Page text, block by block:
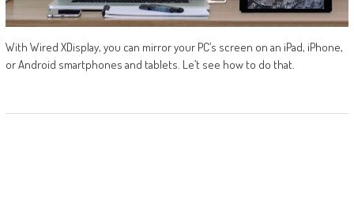
With Wired XDisplay, you can mirror your PC’s screen on an iPad, iPhone,
or Android smartphones and tablets. Le’t see how to do that.